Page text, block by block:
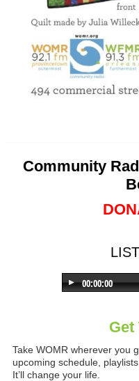
Community
Get
Take WOMR wherever you
upcoming schedule,
It’ll change your life.